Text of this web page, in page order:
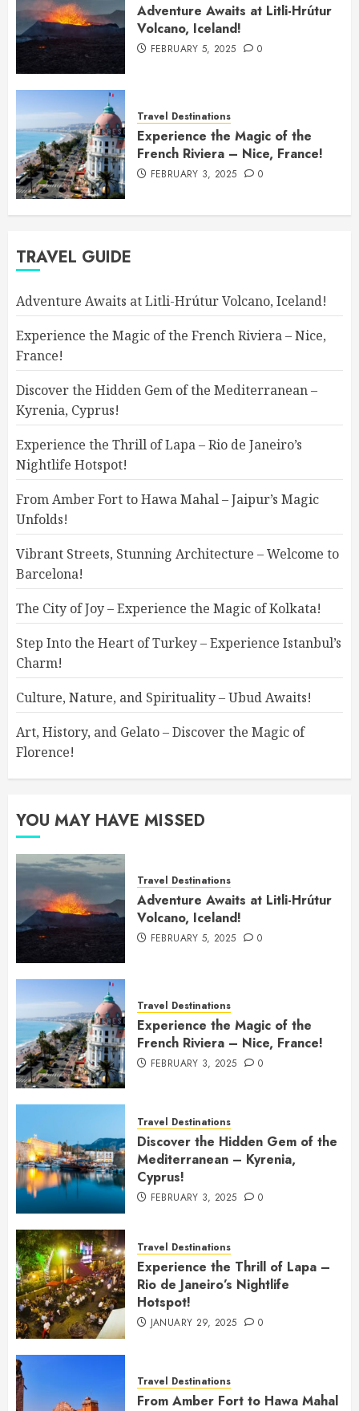
Adventure Awaits at Litli-Hrútur
Volcano, Iceland!
FEBRUARY 5, 2025 0
Travel Destinations
Experience the Magic of the
French Riviera – Nice, France!
FEBRUARY 3, 2025 0
TRAVEL GUIDE
Adventure Awaits at Litli-Hrútur Volcano, Iceland!
Experience the Magic of the French Riviera – Nice,
France!
Discover the Hidden Gem of the Mediterranean –
Kyrenia, Cyprus!
Experience the Thrill of Lapa – Rio de Janeiro’s
Nightlife Hotspot!
From Amber Fort to Hawa Mahal – Jaipur’s Magic
Unfolds!
Vibrant Streets, Stunning Architecture – Welcome to
Barcelona!
The City of Joy – Experience the Magic of Kolkata!
Step Into the Heart of Turkey – Experience Istanbul’s
Charm!
Culture, Nature, and Spirituality – Ubud Awaits!
Art, History, and Gelato – Discover the Magic of
Florence!
YOU MAY HAVE MISSED
Travel Destinations
Adventure Awaits at Litli-Hrútur
Volcano, Iceland!
FEBRUARY 5, 2025 0
Travel Destinations
Experience the Magic of the
French Riviera – Nice, France!
FEBRUARY 3, 2025 0
Travel Destinations
Discover the Hidden Gem of the
Mediterranean – Kyrenia,
Cyprus!
FEBRUARY 3, 2025 0
Travel Destinations
Experience the Thrill of Lapa –
Rio de Janeiro’s Nightlife
Hotspot!
JANUARY 29, 2025 0
Travel Destinations
From Amber Fort to Hawa Mahal